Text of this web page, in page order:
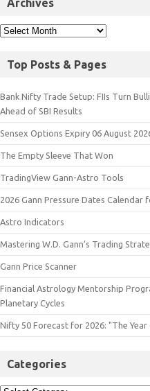
Archives
Top Posts & Pages
Bank Nifty Trade Setup: FIIs Turn
Ahead of SBI Results
Sensex Options Expiry 06 August
The Empty Sleeve That Won
TradingView Gann-Astro Tools
2026 Gann Pressure Dates Calendar
Astro Indicators
Mastering W.D. Gann’s Trading
Gann Price Scanner
Financial Astrology Mentorship
Planetary Cycles
Nifty 50 Forecast for 2026: "The
Categories